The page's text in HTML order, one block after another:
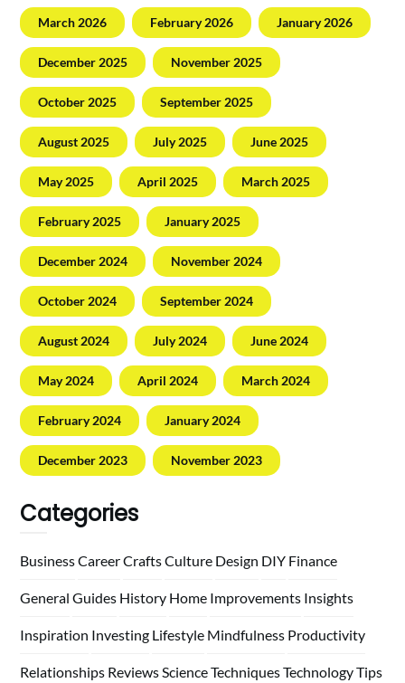
March 2026 February 2026 January 2026
December 2025 November 2025
October 2025 September 2025
August 2025 July 2025 June 2025
May 2025 April 2025 March 2025
February 2025 January 2025
December 2024 November 2024
October 2024 September 2024
August 2024 July 2024 June 2024
May 2024 April 2024 March 2024
February 2024 January 2024
December 2023 November 2023
Categories
BusinessCareerCraftsCulture Design DIY Finance
General Guides History Home Improvements Insights
Inspiration Investing Lifestyle Mindfulness Productivity
Relationships Reviews ScienceTechniquesTechnologyTips